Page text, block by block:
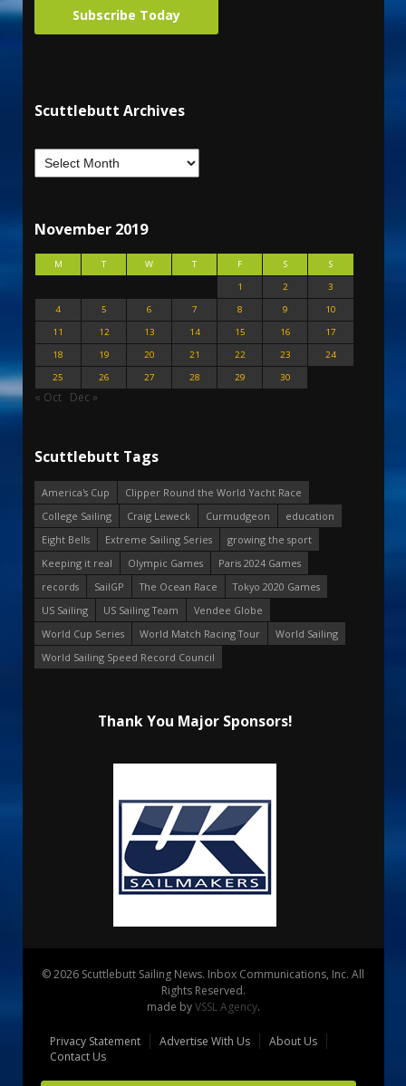
Subscribe Today
Scuttlebutt Archives
November 2019
M T W T F S
S
1
2
3
4
5 6 7 8 9
10
11
12 13 14 15 16
17
18
19 20 21 22 23
24
25
26 27 28 29 30
« Oct Dec »
Scuttlebutt Tags
America's Cup
Clipper Round the World Yacht Race
College Sailing
Craig Leweck Curmudgeon
education
Eight Bells
Extreme Sailing Series
growing the sport
Keeping it real
Olympic Games
Paris 2024 Games
records
SailGP The Ocean Race
Tokyo 2020 Games
US Sailing
US Sailing Team
Vendee Globe
World Cup Series
World Match Racing Tour
World Sailing
World Sailing Speed Record Council
Thank You Major Sponsors!
© 2026 Scuttlebutt Sailing News. Inbox Communications, Inc. All
Rights Reserved.
made byVSSL Agency.
Privacy Statement Advertise With Us
About Us
Contact Us